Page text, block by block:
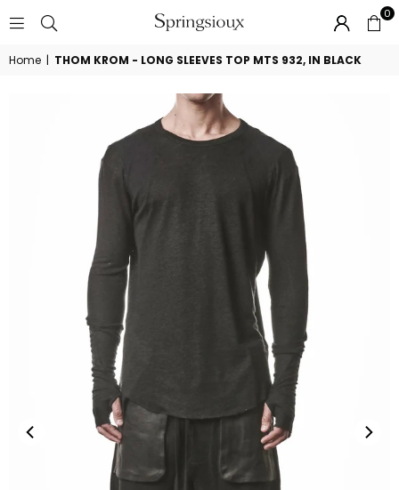
SPRINGSIOUX
0
Home | THOM KROM - LONG SLEEVES TOP MTS 932, IN BLACK